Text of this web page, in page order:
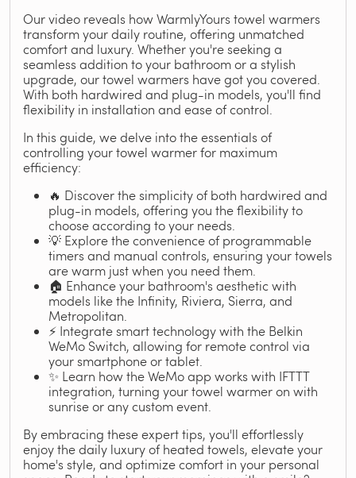
Our video reveals how WarmlyYours towel warmers
transform your daily routine, offering unmatched
comfort and luxury. Whether you're seeking a
seamless addition to your bathroom or a stylish
upgrade, our towel warmers have got you covered.
With both hardwired and plug-in models, you'll find
flexibility in installation and ease of control.
In this guide, we delve into the essentials of
controlling your towel warmer for maximum
efficiency:
🔥 Discover the simplicity of both hardwired and
plug-in models, offering you the flexibility to
choose according to your needs.
💡 Explore the convenience of programmable
timers and manual controls, ensuring your towels
are warm just when you need them.
🏠 Enhance your bathroom's aesthetic with
models like the Infinity, Riviera, Sierra, and
Metropolitan.
⚡ Integrate smart technology with the Belkin
WeMo Switch, allowing for remote control via
your smartphone or tablet.
✨ Learn how the WeMo app works with IFTTT
integration, turning your towel warmer on with
sunrise or any custom event.
By embracing these expert tips, you'll effortlessly
enjoy the daily luxury of heated towels, elevate your
home's style, and optimize comfort in your personal